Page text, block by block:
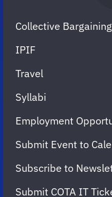
Collective
IPIF
Travel
Syllabi
Employment
Submit Event to
Subscribe to
Submit COTA IT